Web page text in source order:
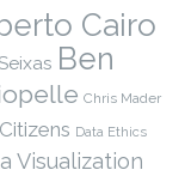
Cairo
Ben
Chris Mader
Data Ethics
Visualization